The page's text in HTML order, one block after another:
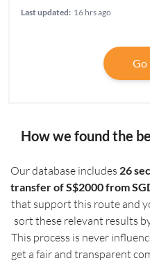
Last updated: 16 hrs ago
Go
How we found the
Our database includes 26
transfer of S$2000 from
that support this route and
sort these relevant results
This process is never
get a fair and transparent